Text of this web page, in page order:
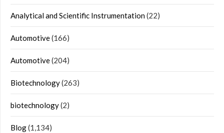
Analytical and Scientific Instrumentation(22)
Automotive(166)
Automotive(204)
Biotechnology(263)
biotechnology(2)
Blog(1,134)